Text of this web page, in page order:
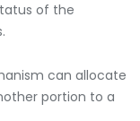
of the
can allocate
portion to a